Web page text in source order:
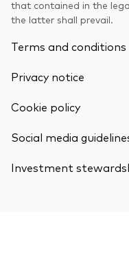
that contained in the
the latter shall prevail.
Terms and conditions
Privacy notice
Cookie policy
Social media
Investment